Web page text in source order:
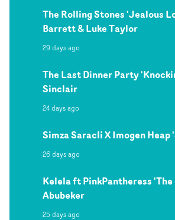
The Rolling Stones 'Jealous
Barrett & Luke Taylor
29 days ago
The Last Dinner Party
Sinclair
24 days ago
Simza Saracli X Imogen Heap
26 days ago
Kelela ft PinkPantheress
Abubeker
25 days ago